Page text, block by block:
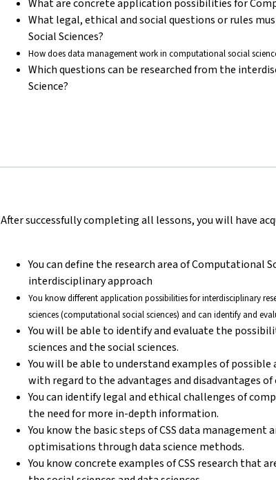
What are concrete application possibilities for
What legal, ethical and social questions or rules
Social Sciences?
How does data management work in computational social
Which questions can be researched from the
Science?
After successfully completing all lessons, you will have
You can define the research area of Computational
interdisciplinary approach
You know different application possibilities for interdisciplinary
sciences (computational social sciences) and can identify and
You will be able to identify and evaluate the
sciences and the social sciences.
You will be able to understand examples of
with regard to the advantages and disadvantages
You can identify legal and ethical challenges of
the need for more in-depth information.
You know the basic steps of CSS data
optimisations through data science methods.
You know concrete examples of CSS research that